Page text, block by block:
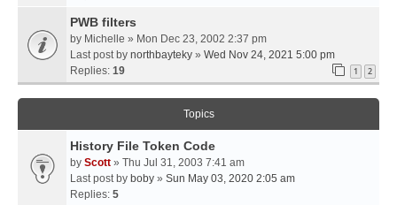
PWB filters
by Michelle » Mon Dec 23, 2002 2:37 pm
Last post by northbayteky » Wed Nov 24, 2021 5:00 pm
Replies: 19 1 2
Topics
History File Token Code
by Scott » Thu Jul 31, 2003 7:41 am
Last post by boby » Sun May 03, 2020 2:05 am
Replies: 5